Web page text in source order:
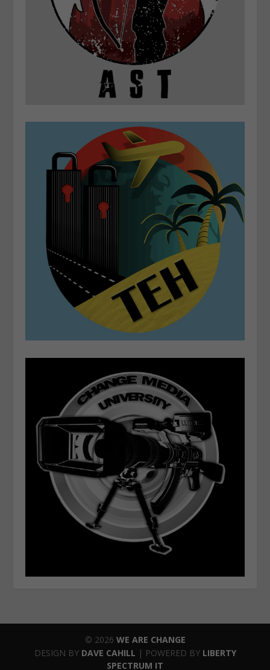
© 2026 WE ARE CHANGE
DESIGN BY DAVE CAHILL | POWERED BY LIBERTY
SPECTRUM IT